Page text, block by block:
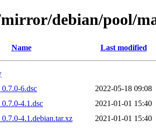
debian/pool/
Name Last modified
6.dsc
2022-05-18 09:08
4.1.dsc
2021-01-01 15:40
4.1.debian.tar.xz
2021-01-01 15:40